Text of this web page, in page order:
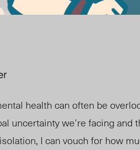
health can often be
uncertainty we’re facing and
I can vouch for how